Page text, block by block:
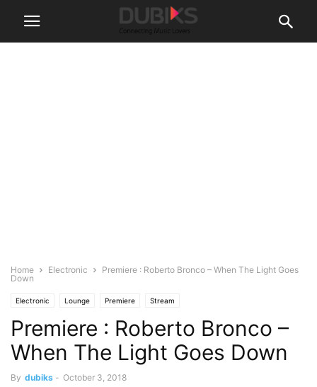
Home Electronic
Premiere : Roberto Bronco – When The Light Goes
Down
Electronic Lounge Premiere Stream
Premiere : Roberto Bronco –
When The Light Goes Down
By dubiks - October 3, 2018